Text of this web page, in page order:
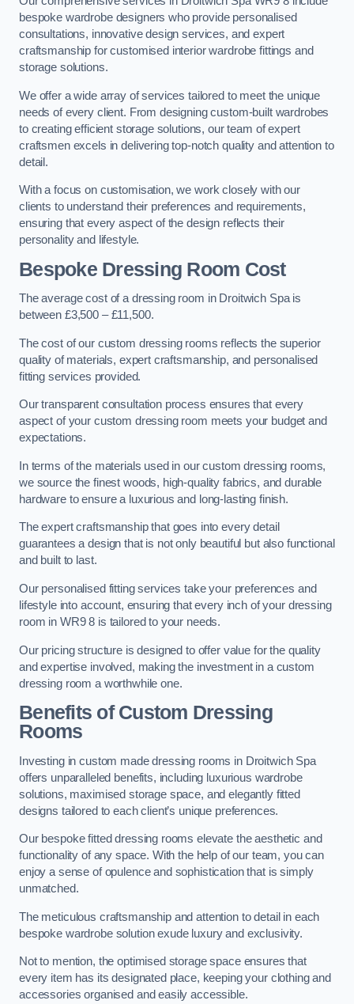
bespoke wardrobe designers who provide personalised
consultations, innovative design services, and expert
craftsmanship for customised interior wardrobe fittings and
storage solutions.
We offer a wide array of services tailored to meet the unique
needs of every client. From designing custom-built wardrobes
to creating efficient storage solutions, our team of expert
craftsmen excels in delivering top-notch quality and attention to
detail.
With a focus on customisation, we work closely with our
clients to understand their preferences and requirements,
ensuring that every aspect of the design reflects their
personality and lifestyle.
Bespoke Dressing Room Cost
The average cost of a dressing room in Droitwich Spa is
between £3,500 – £11,500.
The cost of our custom dressing rooms reflects the superior
quality of materials, expert craftsmanship, and personalised
fitting services provided.
Our transparent consultation process ensures that every
aspect of your custom dressing room meets your budget and
expectations.
In terms of the materials used in our custom dressing rooms,
we source the finest woods, high-quality fabrics, and durable
hardware to ensure a luxurious and long-lasting finish.
The expert craftsmanship that goes into every detail
guarantees a design that is not only beautiful but also functional
and built to last.
Our personalised fitting services take your preferences and
lifestyle into account, ensuring that every inch of your dressing
room in WR9 8 is tailored to your needs.
Our pricing structure is designed to offer value for the quality
and expertise involved, making the investment in a custom
dressing room a worthwhile one.
Benefits of Custom Dressing
Rooms
Investing in custom made dressing rooms in Droitwich Spa
offers unparalleled benefits, including luxurious wardrobe
solutions, maximised storage space, and elegantly fitted
designs tailored to each client’s unique preferences.
Our bespoke fitted dressing rooms elevate the aesthetic and
functionality of any space. With the help of our team, you can
enjoy a sense of opulence and sophistication that is simply
unmatched.
The meticulous craftsmanship and attention to detail in each
bespoke wardrobe solution exude luxury and exclusivity.
Not to mention, the optimised storage space ensures that
every item has its designated place, keeping your clothing and
accessories organised and easily accessible.